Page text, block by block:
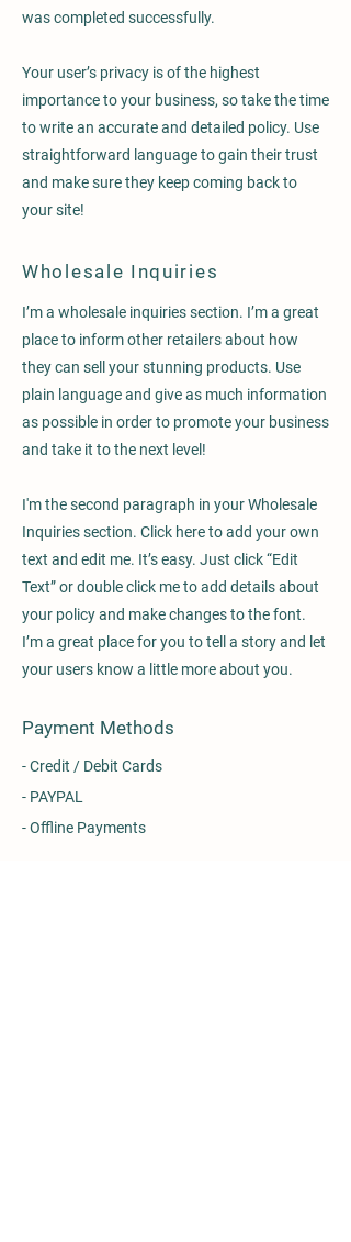
was completed successfully.
Your user’s privacy is of the highest
importance to your business, so take the time
to write an accurate and detailed policy. Use
straightforward language to gain their trust
and make sure they keep coming back to
your site!
Wholesale Inquiries
I’m a wholesale inquiries section. I’m a great
place to inform other retailers about how
they can sell your stunning products. Use
plain language and give as much information
as possible in order to promote your business
and take it to the next level!
I'm the second paragraph in your Wholesale
Inquiries section. Click here to add your own
text and edit me. It’s easy. Just click “Edit
Text” or double click me to add details about
your policy and make changes to the font.
I’m a great place for you to tell a story and let
your users know a little more about you.
Payment Methods
- Credit / Debit Cards
- PAYPAL
- Offline Payments